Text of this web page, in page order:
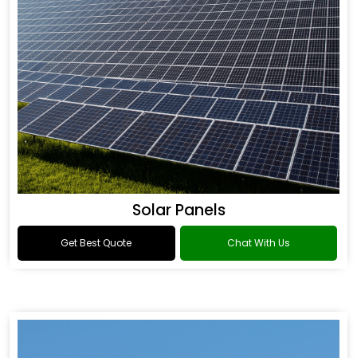
Solar Panels
Get Best Quote Chat With Us